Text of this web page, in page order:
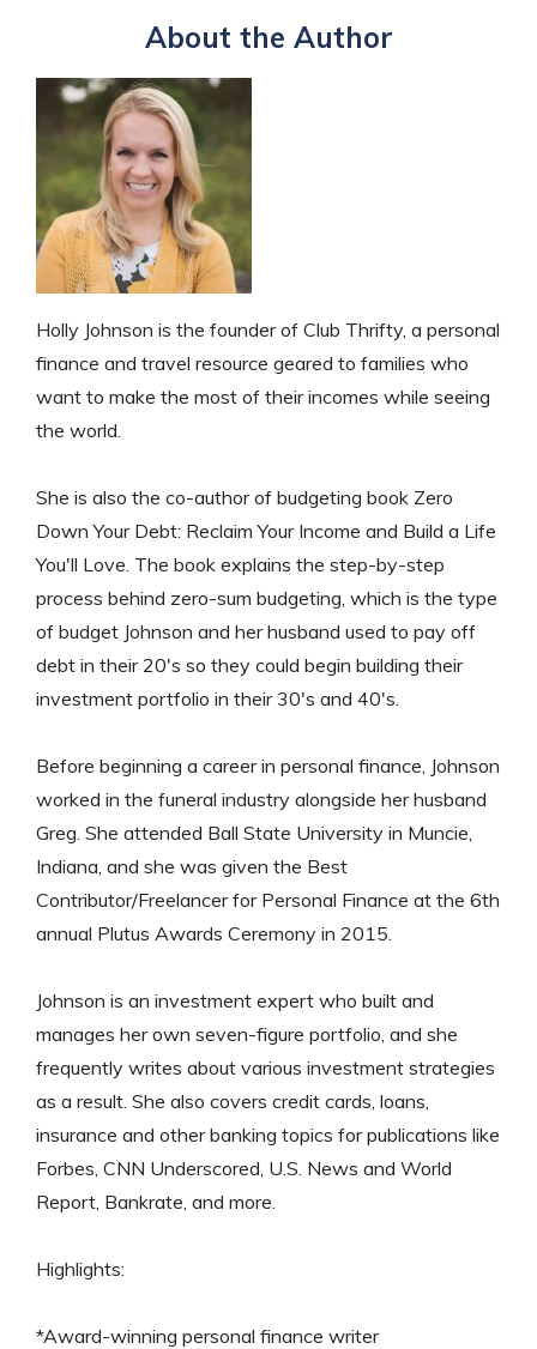
About the Author
Holly Johnson is the founder of Club Thrifty, a personal
finance and travel resource geared to families who
want to make the most of their incomes while seeing
the world.
She is also the co-author of budgeting book Zero
Down Your Debt: Reclaim Your Income and Build a Life
You'll Love. The book explains the step-by-step
process behind zero-sum budgeting, which is the type
of budget Johnson and her husband used to pay off
debt in their 20's so they could begin building their
investment portfolio in their 30's and 40's.
Before beginning a career in personal finance, Johnson
worked in the funeral industry alongside her husband
Greg. She attended Ball State University in Muncie,
Indiana, and she was given the Best
Contributor/Freelancer for Personal Finance at the 6th
annual Plutus Awards Ceremony in 2015.
Johnson is an investment expert who built and
manages her own seven-figure portfolio, and she
frequently writes about various investment strategies
as a result. She also covers credit cards, loans,
insurance and other banking topics for publications like
Forbes, CNN Underscored, U.S. News and World
Report, Bankrate, and more.
Highlights:
*Award-winning personal finance writer